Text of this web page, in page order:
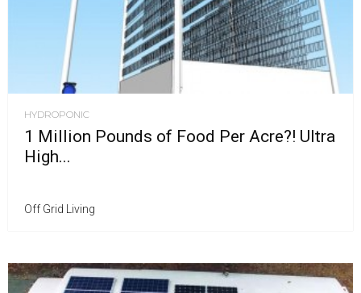
HYDROPONIC
1 Million Pounds of Food Per Acre?! Ultra
High...
Off Grid Living